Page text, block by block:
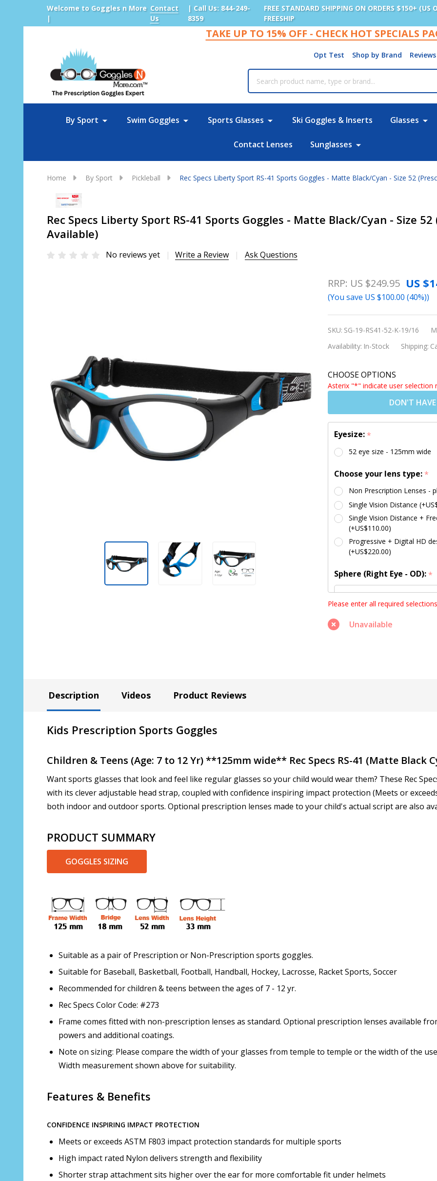
Welcome to Goggles n More
|
Contact
Us
| Call Us: 844-249-
8359
FREE STANDARD SHIPPING ON ORDERS $150+ (US
FREESHIP
TAKE UP TO 15% OFF - CHECK HOT SPECIALS
Opt Test Shop by Brand Reviews
By Sport Swim Goggles Sports Glasses Ski Goggles & Inserts Glasses
Contact Lenses Sunglasses
Home By Sport Pickleball Rec Specs Liberty Sport RS-41 Sports Goggles - Matte Black/Cyan - Size 52
Rec Specs Liberty Sport RS-41 Sports Goggles - Matte Black/Cyan - Size
Available)
No reviews yet Write a Review Ask Questions
Rec Specs
Liberty Sport
Goggles - Matte
Size 52
Lenses
Available)
RRP: US $249.95 US
(You save US $100.00 (40%))
SKU: SG-19-RS41-52-K-19/16
Availability: In-Stock Shipping:
CHOOSE OPTIONS
Asterix "*" indicate user selection
DON'T
Eyesize: *
52 eye size - 125mm wide
Choose your lens type: *
Non Prescription Lenses -
Single Vision Distance
Single Vision Distance +
(+US$110.00)
Progressive + Digital HD
(+US$220.00)
Sphere (Right Eye - OD): *
Sphere (Left Eye - OS):
Axis (Right Eye - OD):*
Pupil Distance (PD) - if
Please enter all required
Unavailable
Description Videos Product Reviews
Kids Prescription Sports Goggles
Children & Teens (Age: 7 to 12 Yr) **125mm wide** Rec Specs RS-41 (Matte Black
Want sports glasses that look and feel like regular glasses so your child would wear them? These Rec
with its clever adjustable head strap, coupled with confidence inspiring impact protection (Meets or
both indoor and outdoor sports. Optional prescription lenses made to your child's actual script are also
PRODUCT SUMMARY
GOGGLES SIZING
Suitable as a pair of Prescription or Non-Prescription sports goggles.
Suitable for Baseball, Basketball, Football, Handball, Hockey, Lacrosse, Racket Sports, Soccer
Recommended for children & teens between the ages of 7 - 12 yr.
Rec Specs Color Code: #273
Frame comes fitted with non-prescription lenses as standard. Optional prescription lenses available
powers and additional coatings.
Note on sizing: Please compare the width of your glasses from temple to temple or the width of the
Width measurement shown above for suitability.
Features & Benefits
CONFIDENCE INSPIRING IMPACT PROTECTION
Meets or exceeds ASTM F803 impact protection standards for multiple sports
High impact rated Nylon delivers strength and flexibility
Shorter strap attachment sits higher over the ear for more comfortable fit under helmets